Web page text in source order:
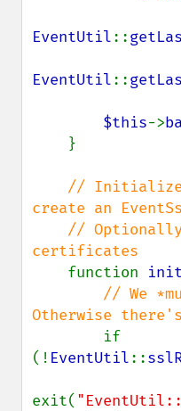
EventUtil::
EventUtil::
$this->
// Initialize
create an
certificates
function
// We
Otherwise
if
(! EventUtil::
exit(